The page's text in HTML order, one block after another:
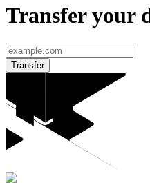
Transfer your
Transfer